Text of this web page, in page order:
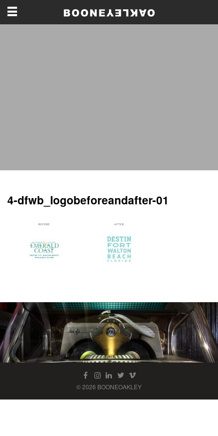
4-dfwb_logobeforeandafter-01
© 2026 BOONEOAKLEY